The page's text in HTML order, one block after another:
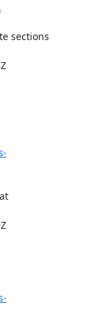
sections